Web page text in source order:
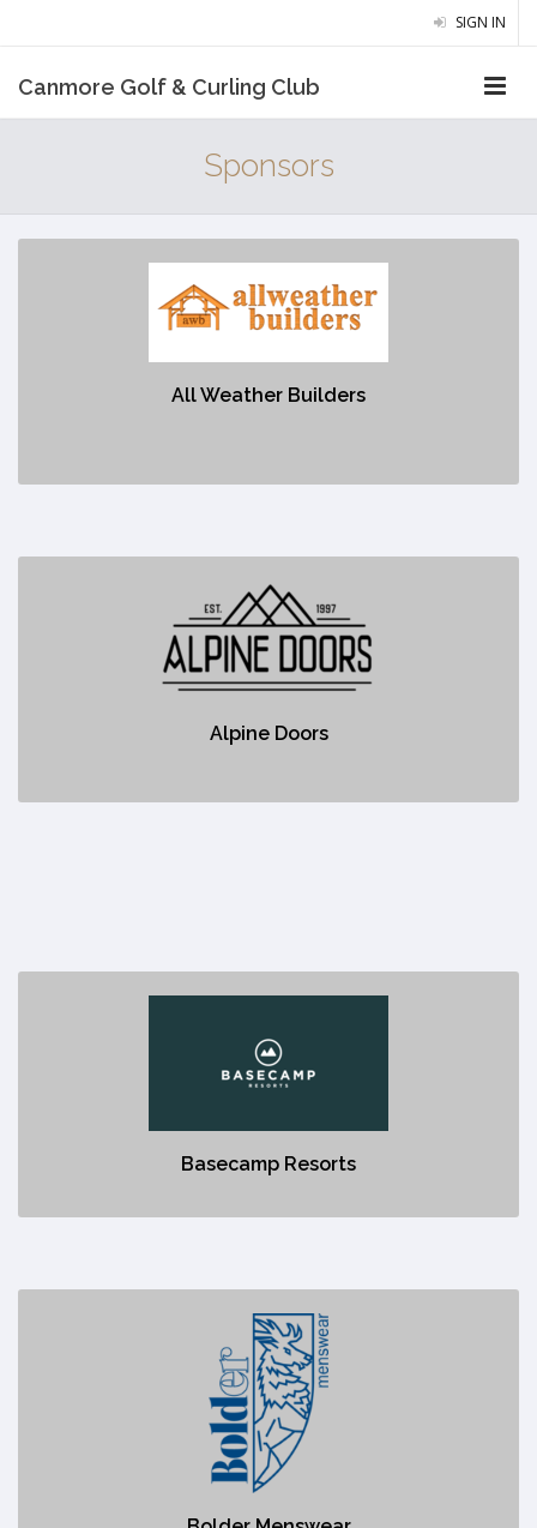
SIGN IN
Canmore Golf & Curling Club
Sponsors
All Weather Builders
All Weather Builders
https://allweatherbuilders.ca/
No description
Alpine Doors
Alpine Doors
https://alpinedoors.ca/
Basecamp Resorts
https://www.basecampresorts.com/canmoreresorts
No description
Bolder Menswear
https://www.boldermenswear.com/
No description